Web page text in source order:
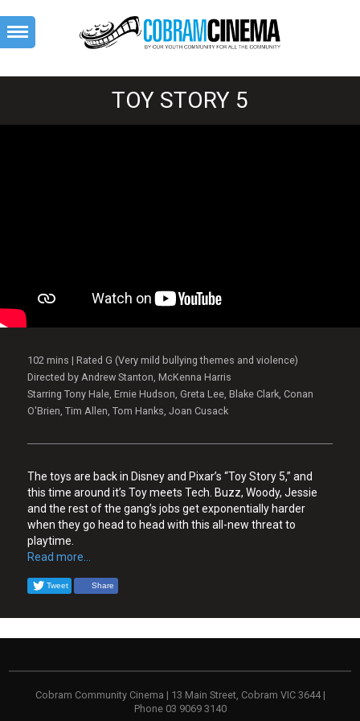
TOY STORY 5
102 mins | Rated G (Very mild bullying themes and violence)
Directed by Andrew Stanton, McKenna Harris
Starring Tony Hale, Ernie Hudson, Greta Lee, Blake Clark, Conan
O'Brien, Tim Allen, Tom Hanks, Joan Cusack
The toys are back in Disney and Pixar’s “Toy Story 5,” and
this time around it’s Toy meets Tech. Buzz, Woody, Jessie
and the rest of the gang’s jobs get exponentially harder
when they go head to head with this all-new threat to
playtime.
Read more...
Tweet Share
Cobram Community Cinema | 13 Main Street, Cobram VIC 3644 |
Phone 03 9069 3140